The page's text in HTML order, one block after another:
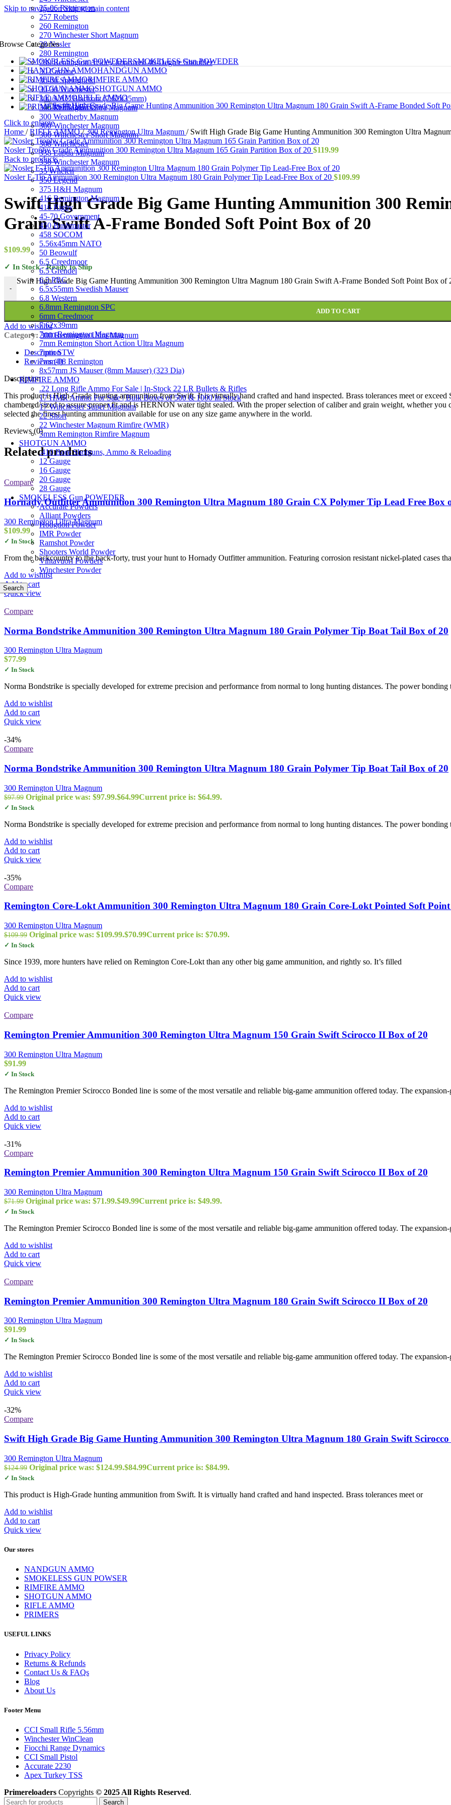
Skip to navigationSkip to main content
25-06 Remington
257 Roberts
260 Remington
270 Winchester Short Magnum
28 Nosler
280 Remington
280 Remington Ackley Improved 40-Degree Shoulder
30 Carbine
30-06 Springfield
30-30 Winchester
300 AAC Blackout (7.62x35mm)
300 Remington Ultra Magnum
300 Weatherby Magnum
300 Winchester Magnum
300 Winchester Short Magnum
308 Winchester
338 Lapua Magnum
338 Winchester Magnum
35 Whelen
350 Legend
375 H&H Magnum
416 Remington Magnum
416 Rigby
45-70 Government
450 Bushmaster
458 SOCOM
5.56x45mm NATO
50 Beowulf
6.5 Creedmoor
6.5 Grendel
6.5 PRC
6.5x55mm Swedish Mauser
6.8 Western
6.8mm Remington SPC
6mm Creedmoor
7.62x39mm
7mm Remington Magnum
7mm Remington Short Action Ultra Magnum
7mm STW
7mm-08 Remington
8x57mm JS Mauser (8mm Mauser) (323 Dia)
RIMFIRE AMMO
.22 Long Rifle Ammo For Sale | In-Stock 22 LR Bullets & Rifles
17 HMR Ammo For Sale | Bulk Boxes of 500 & 1000 In Stock
17 Winchester Super Magnum
22 Short
22 Winchester Magnum Rimfire (WMR)
5mm Remington Rimfire Magnum
SHOTGUN AMMO
.410 Bore Shotguns, Ammo & Reloading
12 Gauge
16 Gauge
20 Gauge
28 Gauge
SMOKELESS Gun POWEDER
Accurate Powders
Alliant Powders
Hodgdon Powder
IMR Powder
Ramshot Powder
Shooters World Powder
Vihtavuori Powders
Winchester Powder
Search
Categories
SMOKELESS Gun POWEDER
HANDGUN AMMO
RIMFIRE AMMO
SHOTGUN AMMO
RIFLE AMMO
PRIMERS
Click to enlarge
Home / RIFLE AMMO/ 300 Remington Ultra Magnum / Swift High Grade Big Game Hunting Ammunition 300 Remington Ultra
Nosler Trophy Grade Ammunition 300 Remington Ultra Magnum 165 Grain Partition Box of 20 $119.99
Back to products
Nosler E-Tip Ammunition 300 Remington Ultra Magnum 180 Grain Polymer Tip Lead-Free Box of 20 $109.99
Swift High Grade Big Game Hunting Ammunition 300
Grain Swift A-Frame Bonded Soft Point Box of 20
$109.99
✓ In Stock - Ready to Ship
-
Swift High Grade Big Game Hunting Ammunition 300 Remington Ultra Magnum 180 Grain Swift A-Frame Bonded Soft Point Box of
ADD TO CART
Add to wishlist
Category: 300 Remington Ultra Magnum
Description
Reviews (0)
Description
This product is High-Grade hunting ammunition from Swift. It is virtually hand crafted and hand inspected. Brass tolerances meet or
chambered/sized to assure proper fit and is HERNON water tight sealed. With the proper selection of caliber and grain weight, whether
selected the finest hunting ammunition available for use on any size game anywhere in the world.
Reviews (0)
Related products
Compare
Hornady Outfitter Ammunition 300 Remington Ultra Magnum 180 Grain CX Polymer Tip Lead Free Box
300 Remington Ultra Magnum
$109.99
✓ In Stock
From the backcountry to the back-forty, trust your hunt to Hornady Outfitter ammunition. Featuring corrosion resistant nickel-plated cases
Add to wishlist
Add to cart
Quick view
Compare
Norma Bondstrike Ammunition 300 Remington Ultra Magnum 180 Grain Polymer Tip Boat Tail Box of 20
300 Remington Ultra Magnum
$77.99
✓ In Stock
Norma Bondstrike is specially developed for extreme precision and performance from normal to long hunting distances. The power bonding
Add to wishlist
Add to cart
Quick view
-34%
Compare
Norma Bondstrike Ammunition 300 Remington Ultra Magnum 180 Grain Polymer Tip Boat Tail Box of 20
300 Remington Ultra Magnum
$97.99 Original price was: $97.99.$64.99Current price is: $64.99.
✓ In Stock
Norma Bondstrike is specially developed for extreme precision and performance from normal to long hunting distances. The power bonding
Add to wishlist
Add to cart
Quick view
-35%
Compare
Remington Core-Lokt Ammunition 300 Remington Ultra Magnum 180 Grain Core-Lokt Pointed Soft
300 Remington Ultra Magnum
$109.99 Original price was: $109.99.$70.99Current price is: $70.99.
✓ In Stock
Since 1939, more hunters have relied on Remington Core-Lokt than any other big game ammunition, and rightly so. It’s filled
Add to wishlist
Add to cart
Quick view
Compare
Remington Premier Ammunition 300 Remington Ultra Magnum 150 Grain Swift Scirocco II Box of 20
300 Remington Ultra Magnum
$91.99
✓ In Stock
The Remington Premier Scirocco Bonded line is some of the most versatile and reliable big-game ammunition offered today. The expansion-
Add to wishlist
Add to cart
Quick view
-31%
Compare
Remington Premier Ammunition 300 Remington Ultra Magnum 150 Grain Swift Scirocco II Box of 20
300 Remington Ultra Magnum
$71.99 Original price was: $71.99.$49.99Current price is: $49.99.
✓ In Stock
The Remington Premier Scirocco Bonded line is some of the most versatile and reliable big-game ammunition offered today. The expansion-
Add to wishlist
Add to cart
Quick view
Compare
Remington Premier Ammunition 300 Remington Ultra Magnum 180 Grain Swift Scirocco II Box of 20
300 Remington Ultra Magnum
$91.99
✓ In Stock
The Remington Premier Scirocco Bonded line is some of the most versatile and reliable big-game ammunition offered today. The expansion-
Add to wishlist
Add to cart
Quick view
-32%
Compare
Swift High Grade Big Game Hunting Ammunition 300 Remington Ultra Magnum 180 Grain Swift
300 Remington Ultra Magnum
$124.99 Original price was: $124.99.$84.99Current price is: $84.99.
✓ In Stock
This product is High-Grade hunting ammunition from Swift. It is virtually hand crafted and hand inspected. Brass tolerances meet or
Add to wishlist
Add to cart
Quick view
Our stores
NANDGUN AMMO
SMOKELESS GUN POWSER
RIMFIRE AMMO
SHOTGUN AMMO
RIFLE AMMO
PRIMERS
USEFUL LINKS
Privacy Policy
Returns & Refunds
Contact Us & FAQs
Blog
About Us
Footer Menu
CCI Small Rifle 5.56mm
Winchester WinClean
Fiocchi Range Dynamics
CCI Small Pistol
Accurate 2230
Apex Turkey TSS
Primereloaders Copyrights © 2025 All Rights Reserved.
Search